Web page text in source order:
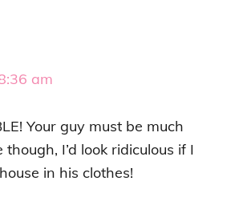
am
Your guy must be much
I’d look ridiculous if I
in his clothes!